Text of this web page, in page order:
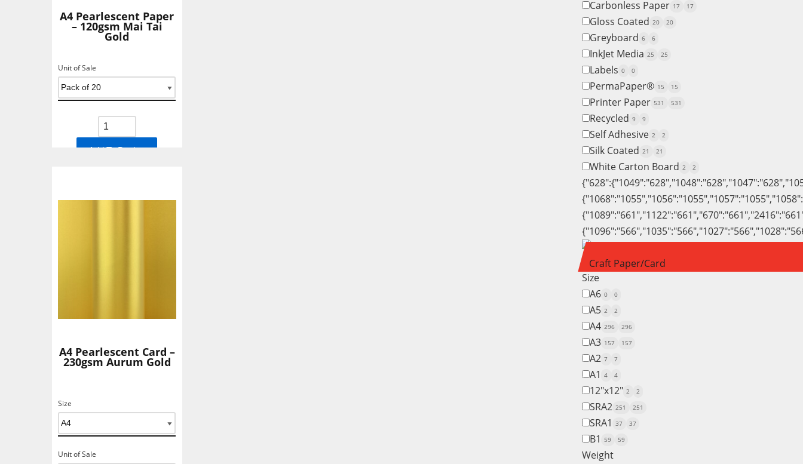
Carbonless Paper 17 17
Gloss Coated 20 20
Greyboard 6 6
InkJet Media 25 25
Labels 0 0
PermaPaper® 15 15
Printer Paper 531 531
Recycled 9 9
Self Adhesive 2 2
Silk Coated 21 21
White Carton Board 2 2
Craft Paper/Card
Size
A6 0 0
A5 2 2
A4 296 296
A3 157 157
A2 7 7
A1 4 4
12"x12" 2 2
SRA2 251 251
SRA1 37 37
B1 59 59
Weight
A4 Pearlescent Paper
– 120gsm Mai Tai
Gold
Unit of Sale
Add To Basket
A4 Pearlescent Card –
230gsm Aurum Gold
Size
Unit of Sale